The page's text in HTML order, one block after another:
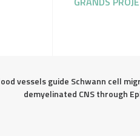
vessels guide Schwann cell
demyelinated CNS through